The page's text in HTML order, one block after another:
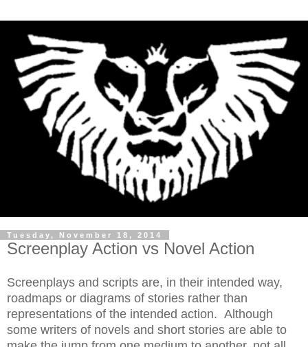
Tuesday, November 18, 2014
Screenplay Action vs Novel Action
Screenplays and scripts are, in their intended way,
roadmaps or diagrams of stories rather than
representations of the intended action. Although
some writers of novels and short stories are able to